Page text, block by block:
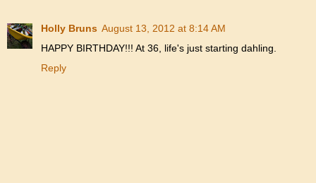
Holly Bruns August 13, 2012 at 8:14 AM
HAPPY BIRTHDAY!!! At 36, life's just starting dahling.
Reply